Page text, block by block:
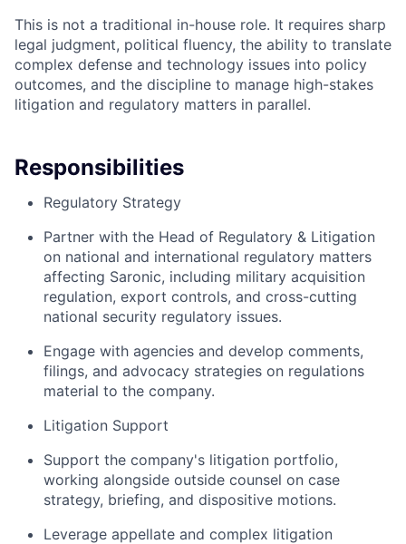
This is not a traditional in-house role. It requires sharp
legal judgment, political fluency, the ability to translate
complex defense and technology issues into policy
outcomes, and the discipline to manage high-stakes
litigation and regulatory matters in parallel.
Responsibilities
Regulatory Strategy
Partner with the Head of Regulatory & Litigation
on national and international regulatory matters
affecting Saronic, including military acquisition
regulation, export controls, and cross-cutting
national security regulatory issues.
Engage with agencies and develop comments,
filings, and advocacy strategies on regulations
material to the company.
Litigation Support
Support the company's litigation portfolio,
working alongside outside counsel on case
strategy, briefing, and dispositive motions.
Leverage appellate and complex litigation